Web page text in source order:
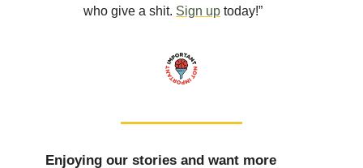
who give a shit. Sign up today!”
Enjoying our stories and want more